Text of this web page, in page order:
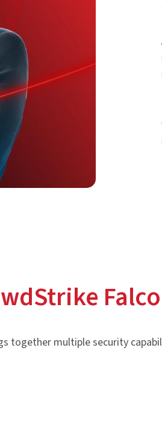
together multiple security